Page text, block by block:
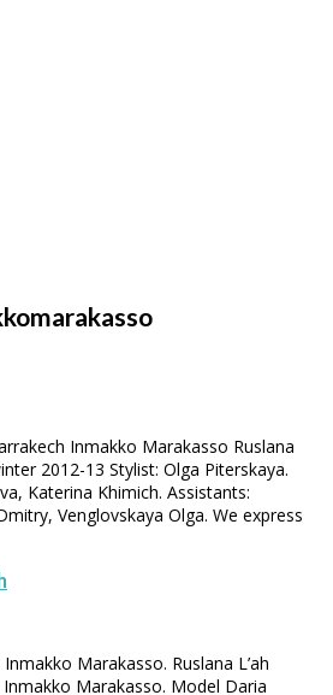
Inmakko Marakasso Ruslana
2012-13 Stylist: Olga Piterskaya.
Katerina Khimich. Assistants:
Venglovskaya Olga. We express
Marakasso. Ruslana L’ah
Marakasso. Model Daria